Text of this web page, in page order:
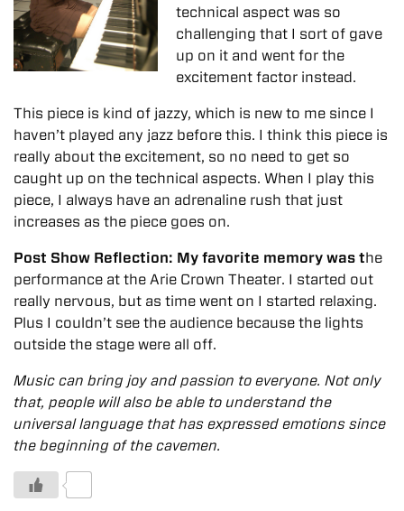
technical aspect was so
challenging that I sort of gave
up on it and went for the
excitement factor instead.
This piece is kind of jazzy, which is new to me since I
haven’t played any jazz before this. I think this piece is
really about the excitement, so no need to get so
caught up on the technical aspects. When I play this
piece, I always have an adrenaline rush that just
increases as the piece goes on.
Post Show Reflection: My favorite memory was the
performance at the Arie Crown Theater. I started out
really nervous, but as time went on I started relaxing.
Plus I couldn’t see the audience because the lights
outside the stage were all off.
Music can bring joy and passion to everyone. Not only
that, people will also be able to understand the
universal language that has expressed emotions since
the beginning of the cavemen.